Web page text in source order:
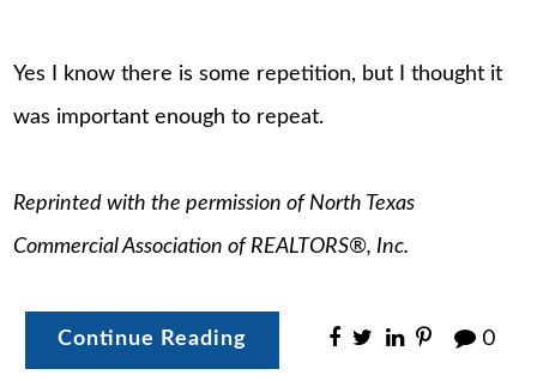
Yes I know there is some repetition, but I thought it
was important enough to repeat.
Reprinted with the permission of North Texas
Commercial Association of REALTORS®, Inc.
Continue Reading 0